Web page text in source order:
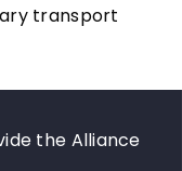
transport
the Alliance